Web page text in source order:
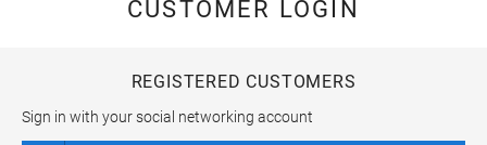
CUSTOMER LOGIN
REGISTERED CUSTOMERS
Sign in with your social networking account